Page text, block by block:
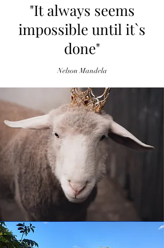
"It always seems
impossible until it`s
done"
Nelson Mandela